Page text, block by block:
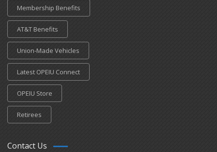
Membership Benefits
AT&T Benefits
Union-Made Vehicles
Latest OPEIU Connect
OPEIU Store
Retirees
Contact Us